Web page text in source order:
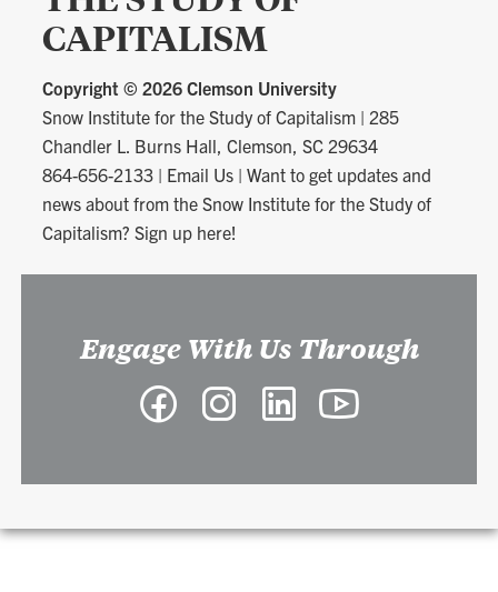
CAPITALISM
Copyright © 2026 Clemson University
Snow Institute for the Study of Capitalism | 285
Chandler L. Burns Hall, Clemson, SC 29634
864-656-2133 | Email Us |Want to get updates and
news about from the Snow Institute for the Study of
Capitalism? Sign up here!
Engage With Us Through
Facebook
the
Instagram
the
LinkedIn
the
the